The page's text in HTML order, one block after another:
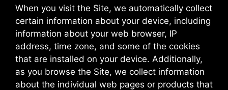
When you visit the Site, we automatically collect
certain information about your device, including
information about your web browser, IP
address, time zone, and some of the cookies
that are installed on your device. Additionally,
as you browse the Site, we collect information
about the individual web pages or products that